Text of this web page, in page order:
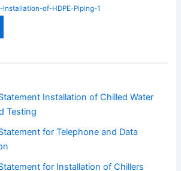
of-HDPE-Piping-1
Installation of Chilled Water
Testing
for Telephone and Data
for Installation of Chillers